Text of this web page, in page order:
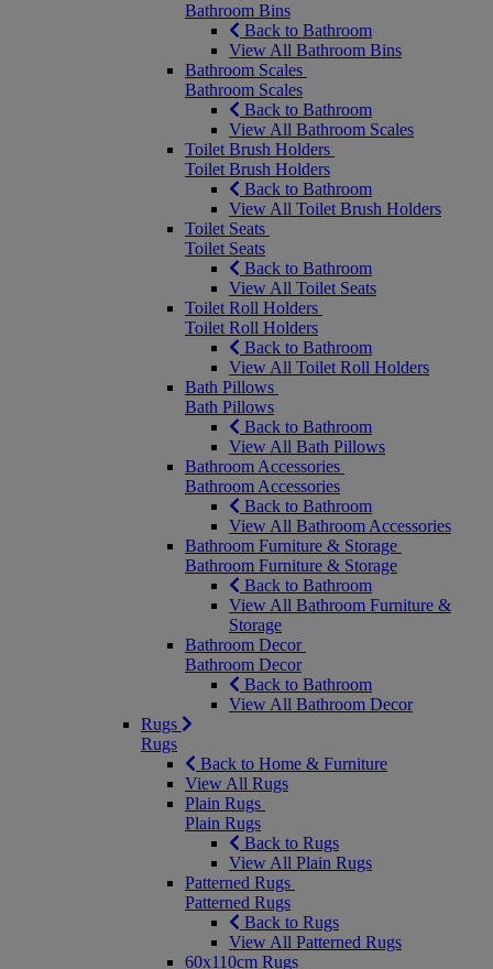
Bathroom Bins
Back to Bathroom
View All Bathroom Bins
Bathroom Scales
Bathroom Scales
Back to Bathroom
View All Bathroom Scales
Toilet Brush Holders
Toilet Brush Holders
Back to Bathroom
View All Toilet Brush Holders
Toilet Seats
Toilet Seats
Back to Bathroom
View All Toilet Seats
Toilet Roll Holders
Toilet Roll Holders
Back to Bathroom
View All Toilet Roll Holders
Bath Pillows
Bath Pillows
Back to Bathroom
View All Bath Pillows
Bathroom Accessories
Bathroom Accessories
Back to Bathroom
View All Bathroom Accessories
Bathroom Furniture & Storage
Bathroom Furniture & Storage
Back to Bathroom
View All Bathroom Furniture &
Storage
Bathroom Decor
Bathroom Decor
Back to Bathroom
View All Bathroom Decor
Rugs
Rugs
Back to Home & Furniture
View All Rugs
Plain Rugs
Plain Rugs
Back to Rugs
View All Plain Rugs
Patterned Rugs
Patterned Rugs
Back to Rugs
View All Patterned Rugs
60x110cm Rugs